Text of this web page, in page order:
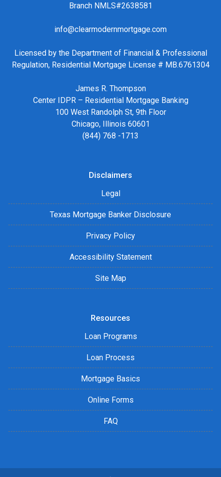
Branch NMLS#2638581
info@clearmodernmortgage.com
Licensed by the Department of Financial & Professional
Regulation, Residential Mortgage License # MB.6761304
James R. Thompson
Center IDPR – Residential Mortgage Banking
100 West Randolph St, 9th Floor
Chicago, Illinois 60601
(844) 768 -1713
Disclaimers
Legal
Texas Mortgage Banker Disclosure
Privacy Policy
Accessibility Statement
Site Map
Resources
Loan Programs
Loan Process
Mortgage Basics
Online Forms
FAQ